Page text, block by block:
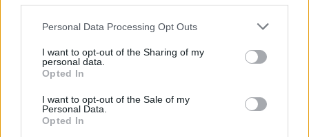
Personal Data Processing Opt Outs
I want to opt-out of the Sharing of my
personal data.
Opted In
I want to opt-out of the Sale of my
Personal Data.
Opted In
marketingové účely, t.j. najmä na zasielanie informácií o
nových ponukách tovaru predávajúceho, o zľavách,
Údaje prihlásenia
E-mail